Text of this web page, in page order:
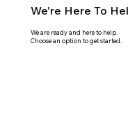
We're Here To
We are ready and here to help.
Choose an option to get started.